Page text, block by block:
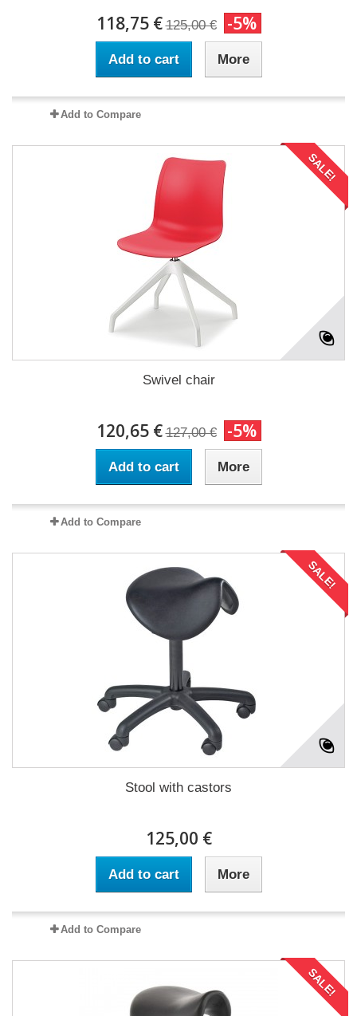
118,75 € 125,00 € -5%
Add to cart More
Add to Compare
SALE!
Swivel chair
120,65 € 127,00 € -5%
Add to cart More
Add to Compare
SALE!
Stool with castors
125,00 €
Add to cart More
Add to Compare
SALE!